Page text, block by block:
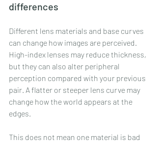
differences
Different lens materials and base curves
can change how images are perceived.
High-index lenses may reduce thickness,
but they can also alter peripheral
perception compared with your previous
pair. A flatter or steeper lens curve may
change how the world appears at the
edges.
This does not mean one material is bad